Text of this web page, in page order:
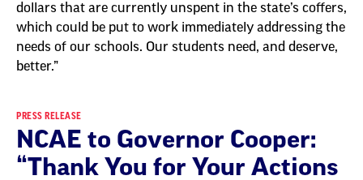
dollars that are currently unspent in the state’s coffers,
which could be put to work immediately addressing the
needs of our schools. Our students need, and deserve,
better.”
PRESS RELEASE
NCAE to Governor Cooper:
“Thank You for Your Actions